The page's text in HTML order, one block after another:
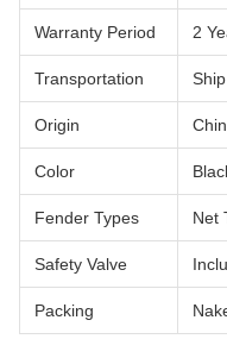
Warranty Period 2
Transportation Ship
Origin
Color
Fender Types Net
Safety Valve
Packing